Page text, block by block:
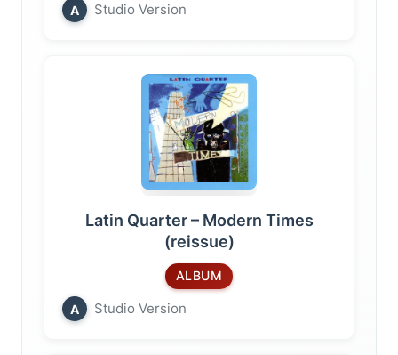
A Studio Version
Latin Quarter – Modern Times
(reissue)
ALBUM
A Studio Version